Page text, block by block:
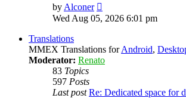
by Alconer
the
Wed Aug 05, 2026 6:01 pm
Translations
MMEX Translations forAndroid,
Moderator: Renato
83 Topics
597 Posts
Last post Re: Dedicated space for